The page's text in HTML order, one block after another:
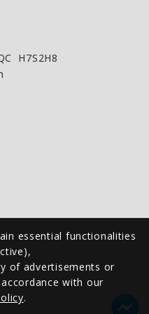
essential functionalities
of advertisements or
with our
.
5 mg AT
840 mcg
mcg
Purified
xanthan gum,
* No products
Take with food.
after taking
For the
H7S2H8